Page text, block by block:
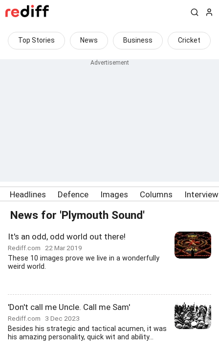
Top Stories News Business Cricket
Headlines Defence Images Columns
News for 'Plymouth Sound'
It's an odd, odd world out there!
Rediff.com 22 Mar 2019
These 10 images prove we live in a wonderfully
weird world.
'Don't call me Uncle. Call me Sam'
Rediff.com 3 Dec 2023
Besides his strategic and tactical acumen, it was
his amazing personality, quick wit and ability...